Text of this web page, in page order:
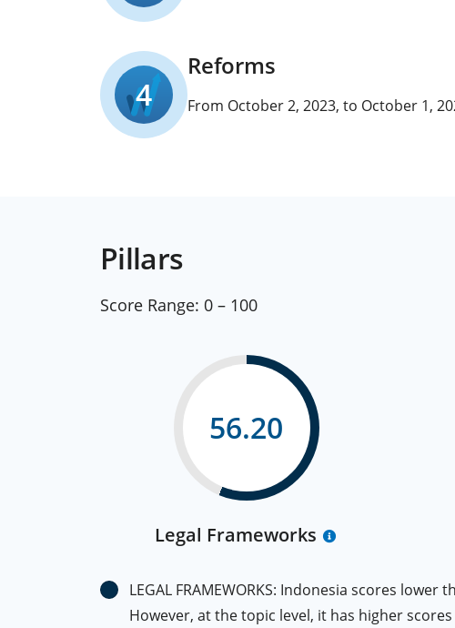
4
Reforms
From October 2, 2023, to October 1,
Pillars
Score Range: 0 – 100
56.20
Legal Frameworks
LEGAL FRAMEWORKS: Indonesia scores
However, at the topic level, it has higher